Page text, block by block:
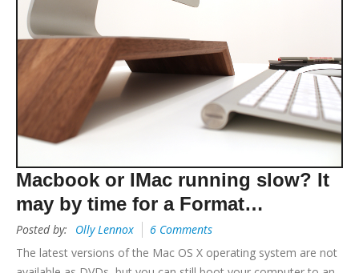
Macbook or IMac running slow? It
may by time for a Format…
Posted by: Olly Lennox
6 Comments
The latest versions of the Mac OS X operating system are not